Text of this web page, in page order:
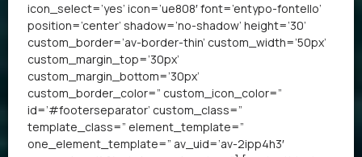
icon_select=’yes’ icon=’ue808′ font=’entypo-fontello’
position=’center’ shadow=’no-shadow’ height=’30’
custom_border=’av-border-thin’ custom_width=’50px’
custom_margin_top=’30px’
custom_margin_bottom=’30px’
custom_border_color=” custom_icon_color=”
id=’#footerseparator’ custom_class=”
template_class=” element_template=”
one_element_template=” av_uid=’av-2ipp4h3′